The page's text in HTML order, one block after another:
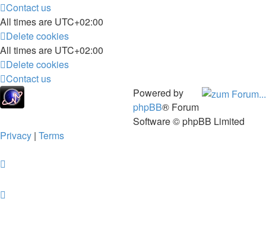
Contact us
All times are UTC+02:00
Delete cookies
All times are UTC+02:00
Delete cookies
Contact us
Powered by
phpBB® Forum
Software © phpBB Limited
Privacy | Terms